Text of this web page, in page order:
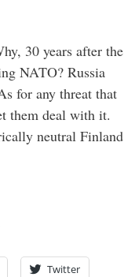
30 years after the
NATO? Russia
for any threat that
them deal with it.
neutral Finland
Twitter